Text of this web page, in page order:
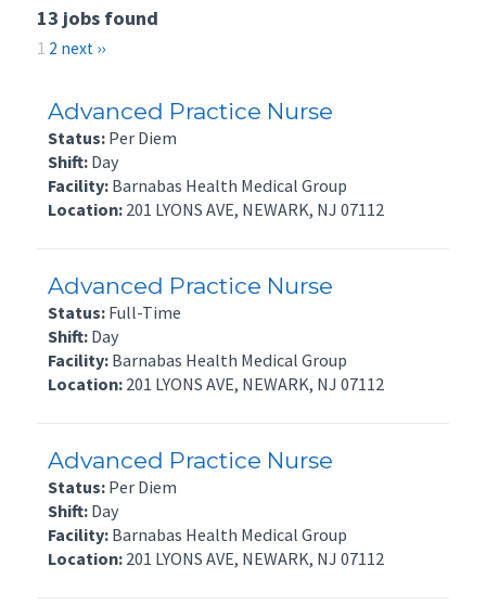
13 jobs found
1 2 next ››
Advanced Practice Nurse
Status: Per Diem
Shift: Day
Facility: Barnabas Health Medical Group
Location: 201 LYONS AVE, NEWARK, NJ 07112
Advanced Practice Nurse
Status: Full-Time
Shift: Day
Facility: Barnabas Health Medical Group
Location: 201 LYONS AVE, NEWARK, NJ 07112
Advanced Practice Nurse
Status: Per Diem
Shift: Day
Facility: Barnabas Health Medical Group
Location: 201 LYONS AVE, NEWARK, NJ 07112